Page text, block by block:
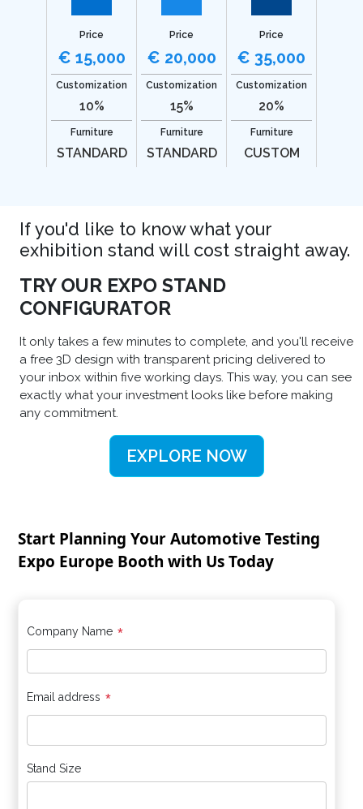
Price
€ 15,000
Customization
10%
Furniture
STANDARD
Price
€ 20,000
Customization
15%
Furniture
STANDARD
Price
€ 35,000
Customization
20%
Furniture
CUSTOM
If you'd like to know what your
exhibition stand will cost straight away.
TRY OUR EXPO STAND
CONFIGURATOR
It only takes a few minutes to complete, and you'll receive
a free 3D design with transparent pricing delivered to
your inbox within five working days. This way, you can see
exactly what your investment looks like before making
any commitment.
EXPLORE NOW
Start Planning Your Automotive Testing
Expo Europe Booth with Us Today
Company Name *
Email address *
Stand Size